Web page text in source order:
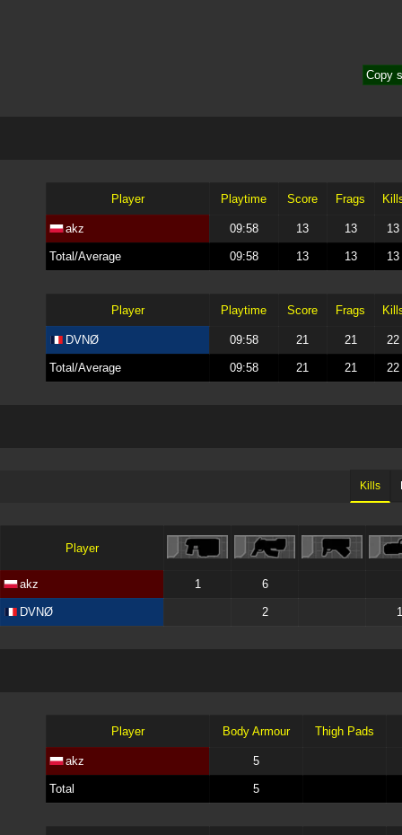
Copy
Player Playtime Score Frags
akz 09:58 13 13 13
Total/Average 09:58 13 13 13
Player Playtime Score Frags
DVNØ 09:58 21 21 22
Total/Average 09:58 21 21 22
Kills
Player
akz 1 6
DVNØ 2 1
Player Body Armour Thigh Pads
akz 5
Total 5